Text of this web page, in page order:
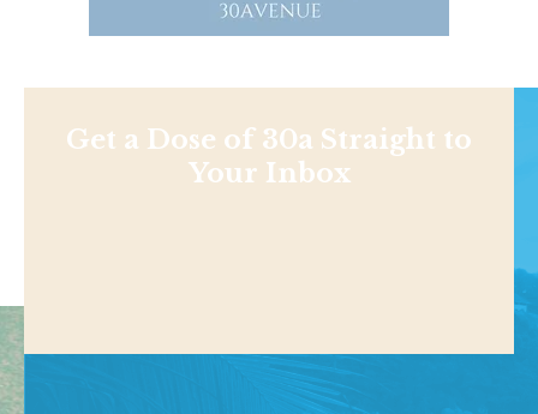
Get a Dose of 30a Straight to
Your Inbox